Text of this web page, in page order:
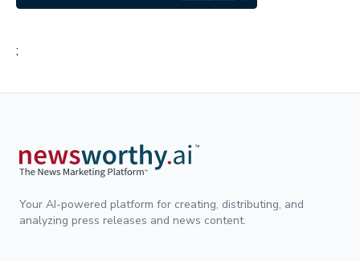
;
Your AI-powered platform for creating, distributing, and
analyzing press releases and news content.